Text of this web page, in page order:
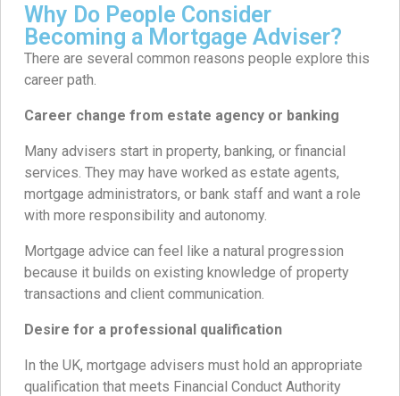
Why Do People Consider
Becoming a Mortgage Adviser?
There are several common reasons people explore this
career path.
Career change from estate agency or banking
Many advisers start in property, banking, or financial
services. They may have worked as estate agents,
mortgage administrators, or bank staff and want a role
with more responsibility and autonomy.
Mortgage advice can feel like a natural progression
because it builds on existing knowledge of property
transactions and client communication.
Desire for a professional qualification
In the UK, mortgage advisers must hold an appropriate
qualification that meets Financial Conduct Authority